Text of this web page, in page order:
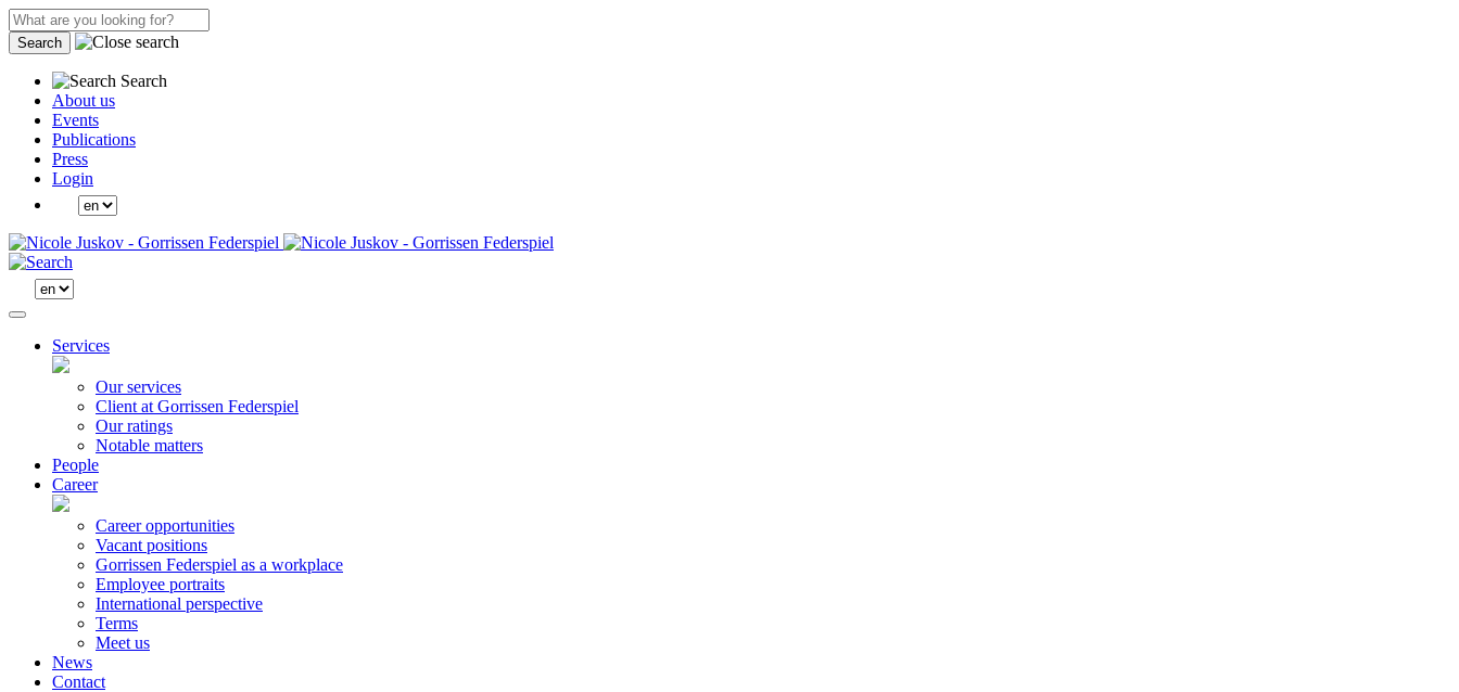
Search
Search
About us
Events
Publications
Press
Login
Services
Our services
Client at Gorrissen Federspiel
Our ratings
Notable matters
People
Career
Career opportunities
Vacant positions
Gorrissen Federspiel as a workplace
Employee portraits
International perspective
Terms
Meet us
News
Contact